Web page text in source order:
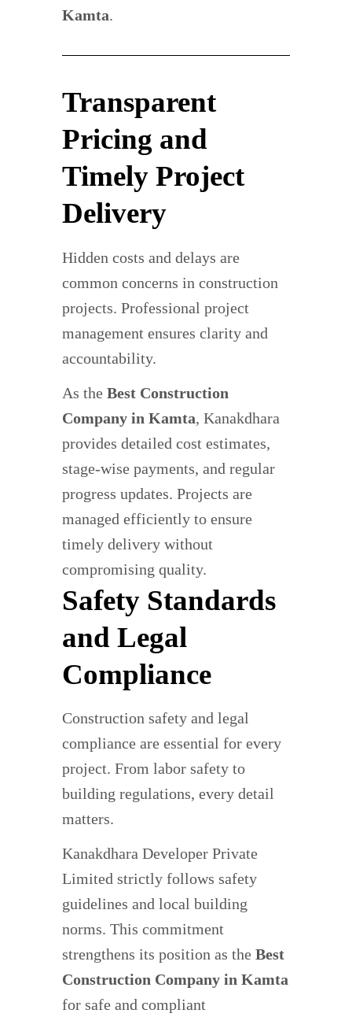
Kamta.
Transparent
Pricing and
Timely Project
Delivery
Hidden costs and delays are
common concerns in construction
projects. Professional project
management ensures clarity and
accountability.
As the Best Construction
Company in Kamta, Kanakdhara
provides detailed cost estimates,
stage-wise payments, and regular
progress updates. Projects are
managed efficiently to ensure
timely delivery without
compromising quality.
Safety Standards
and Legal
Compliance
Construction safety and legal
compliance are essential for every
project. From labor safety to
building regulations, every detail
matters.
Kanakdhara Developer Private
Limited strictly follows safety
guidelines and local building
norms. This commitment
strengthens its position as the Best
Construction Company in Kamta
for safe and compliant